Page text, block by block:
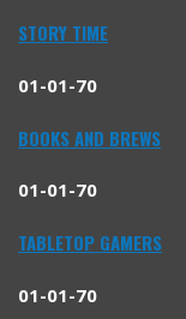
STORY TIME
01-01-70
BOOKS AND BREWS
01-01-70
TABLETOP GAMERS
01-01-70